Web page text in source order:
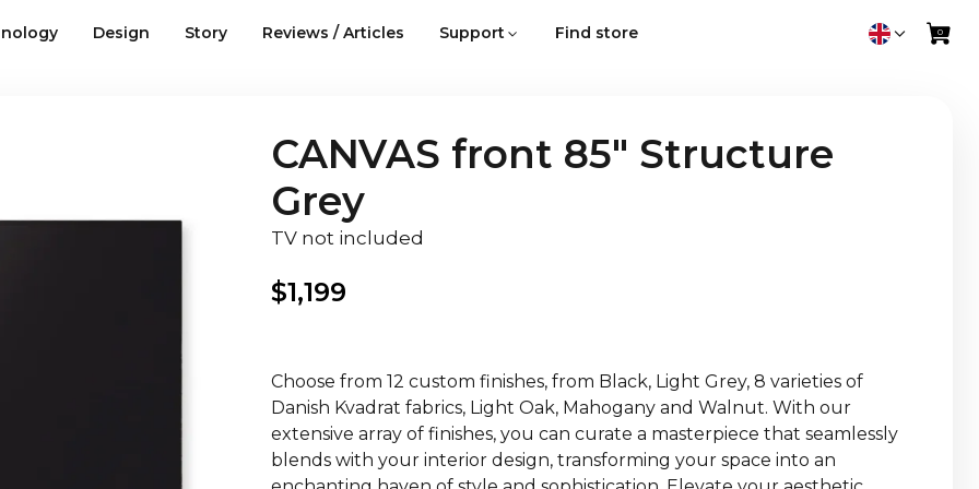
Design Story Reviews / Articles Support Find store
CANVAS front 85" Structure
Grey
TV not included
$1,199
Choose from 12 custom finishes, from Black, Light Grey, 8 varieties of
Danish Kvadrat fabrics, Light Oak, Mahogany and Walnut. With our
extensive array of finishes, you can curate a masterpiece that seamlessly
blends with your interior design, transforming your space into an